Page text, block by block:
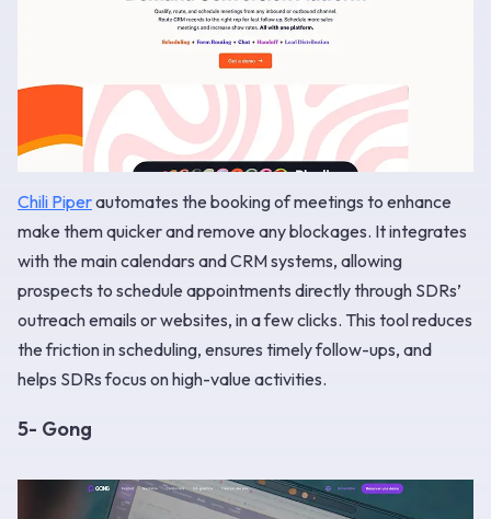
Chili Piperautomates the booking of meetings to enhance
make them quicker and remove any blockages. It integrates
with the main calendars and CRM systems, allowing
prospects to schedule appointments directly through SDRs’
outreach emails or websites, in a few clicks. This tool reduces
the friction in scheduling, ensures timely follow-ups, and
helps SDRs focus on high-value activities.
5- Gong